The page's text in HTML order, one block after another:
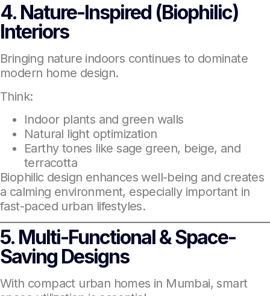
4. Nature-Inspired (Biophilic)
Interiors
Bringing nature indoors continues to dominate
modern home design.
Think:
Indoor plants and green walls
Natural light optimization
Earthy tones like sage green, beige, and
terracotta
Biophilic design enhances well-being and creates
a calming environment, especially important in
fast-paced urban lifestyles.
5. Multi-Functional & Space-
Saving Designs
With compact urban homes in Mumbai, smart